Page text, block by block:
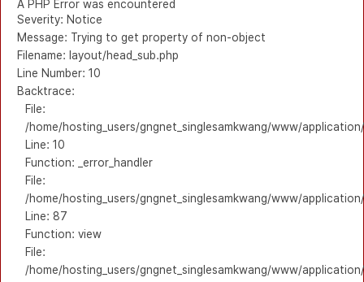
A PHP Error was encountered
Severity: Notice
Message: Trying to get property of non-object
Filename: layout/head_sub.php
Line Number: 10
Backtrace:
File:
/home/hosting_users/gngnet_singlesamkwang/www/
Line: 10
Function: _error_handler
File:
/home/hosting_users/gngnet_singlesamkwang/www/
Line: 87
Function: view
File:
/home/hosting_users/gngnet_singlesamkwang/www/